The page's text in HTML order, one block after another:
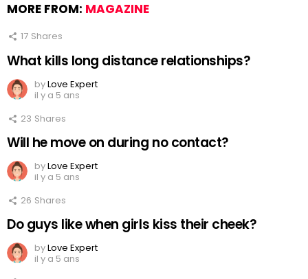
MORE FROM: MAGAZINE
17 Shares
What kills long distance relationships?
byLove Expert
il y a 5 ans
23 Shares
Will he move on during no contact?
byLove Expert
il y a 5 ans
26 Shares
Do guys like when girls kiss their cheek?
byLove Expert
il y a 5 ans